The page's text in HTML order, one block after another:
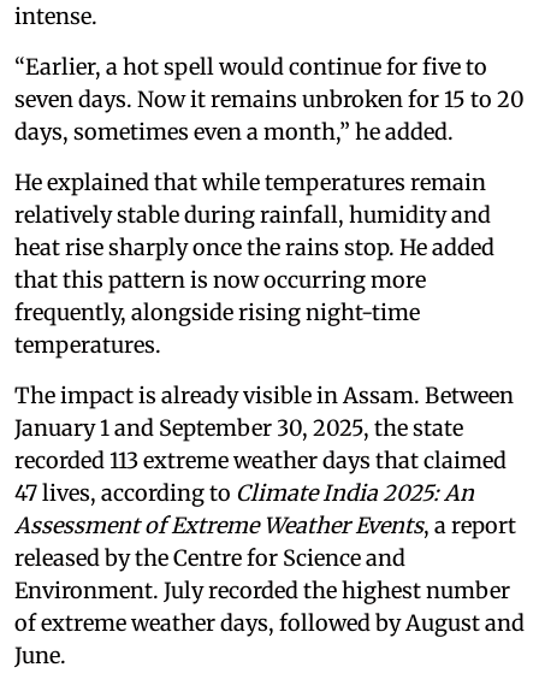
intense.
“Earlier, a hot spell would continue for five to
seven days. Now it remains unbroken for 15 to 20
days, sometimes even a month,” he added.
He explained that while temperatures remain
relatively stable during rainfall, humidity and
heat rise sharply once the rains stop. He added
that this pattern is now occurring more
frequently, alongside rising night-time
temperatures.
The impact is already visible in Assam. Between
January 1 and September 30, 2025, the state
recorded 113 extreme weather days that claimed
47 lives, according to Climate India 2025: An
Assessment of Extreme Weather Events, a report
released by the Centre for Science and
Environment. July recorded the highest number
of extreme weather days, followed by August and
June.